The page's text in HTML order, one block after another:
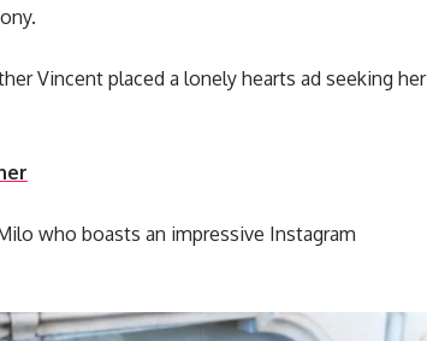
Vincent placed a lonely hearts ad seeking her
who boasts an impressive Instagram